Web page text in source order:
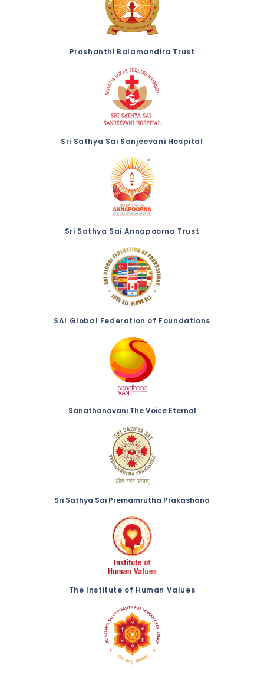
Prashanthi Balamandira Trust
Sri Sathya Sai Sanjeevani Hospital
Sri Sathya Sai Annapoorna Trust
SAI Global Federation of Foundations
Sanathanavani The Voice Eternal
Sri Sathya Sai Premamrutha Prakashana
The Institute of Human Values